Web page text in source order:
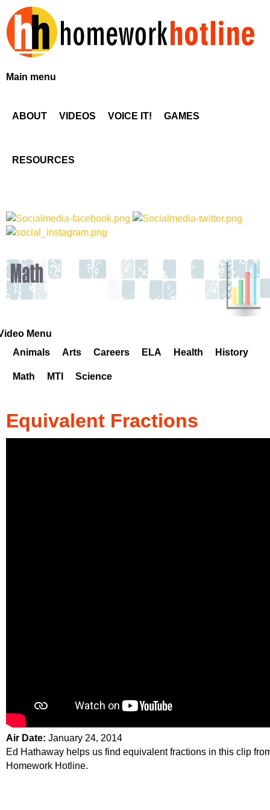
to
main
H
e
o
k
H
o
i
Main menu
ABOUT VIDEOS VOICE IT! GAMES
RESOURCES
Menu
Animals
Arts Careers ELA Health History
Math MTI Science
Equivalent Fractions
Air Date: January 24, 2014
Ed Hathaway helps us find equivalent fractions in this clip
Homework Hotline.